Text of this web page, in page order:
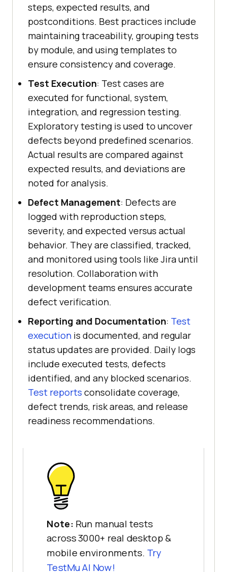
steps, expected results, and
postconditions. Best practices include
maintaining traceability, grouping tests
by module, and using templates to
ensure consistency and coverage.
Test Execution: Test cases are
executed for functional, system,
integration, and regression testing.
Exploratory testing is used to uncover
defects beyond predefined scenarios.
Actual results are compared against
expected results, and deviations are
noted for analysis.
Defect Management: Defects are
logged with reproduction steps,
severity, and expected versus actual
behavior. They are classified, tracked,
and monitored using tools like Jira until
resolution. Collaboration with
development teams ensures accurate
defect verification.
Reporting and Documentation: Test
execution is documented, and regular
status updates are provided. Daily logs
include executed tests, defects
identified, and any blocked scenarios.
Test reports consolidate coverage,
defect trends, risk areas, and release
readiness recommendations.
Note: Run manual tests
across 3000+ real desktop &
mobile environments. Try
TestMu AI Now!